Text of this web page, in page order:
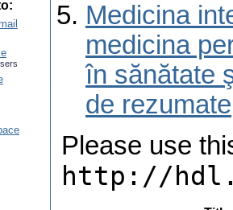
Medicina
medicina
în sănătate
de rezumate
Please use
http://